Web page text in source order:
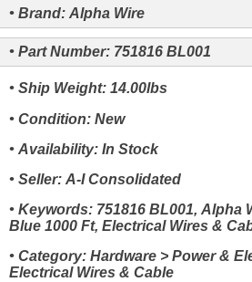
• Brand: Alpha Wire
• Part Number: 751816 BL001
• Ship Weight: 14.00lbs
• Condition: New
• Availability: In Stock
• Seller: A-I Consolidated
• Keywords: 751816 BL001, Alpha
Blue 1000 Ft, Electrical Wires &
• Category: Hardware > Power &
Electrical Wires & Cable